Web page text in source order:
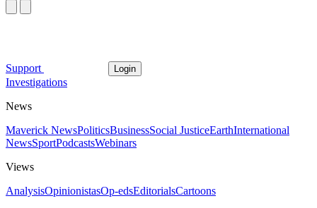
Support Login
Investigations
News
Maverick NewsPoliticsBusinessSocial JusticeEarthInternational
NewsSportPodcastsWebinars
Views
AnalysisOpinionistasOp-edsEditorialsCartoons